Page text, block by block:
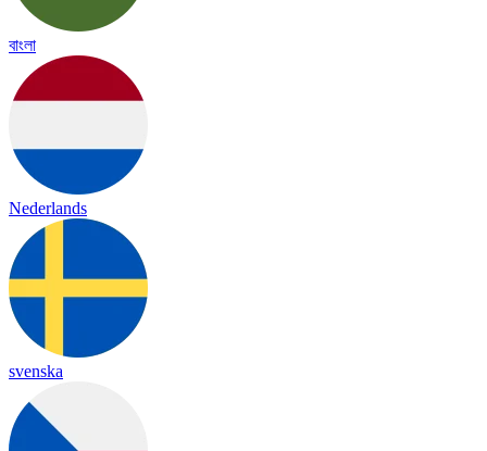
বাংলা
Nederlands
svenska